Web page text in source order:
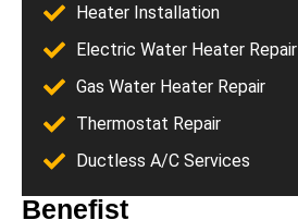
Heater Installation
Electric Water Heater Repair
Gas Water Heater Repair
Thermostat Repair
Ductless A/C Services
Benefist